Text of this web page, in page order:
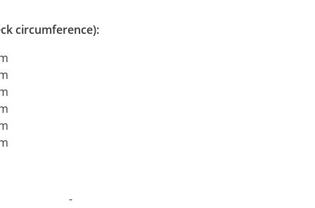
circumference):
30°C -